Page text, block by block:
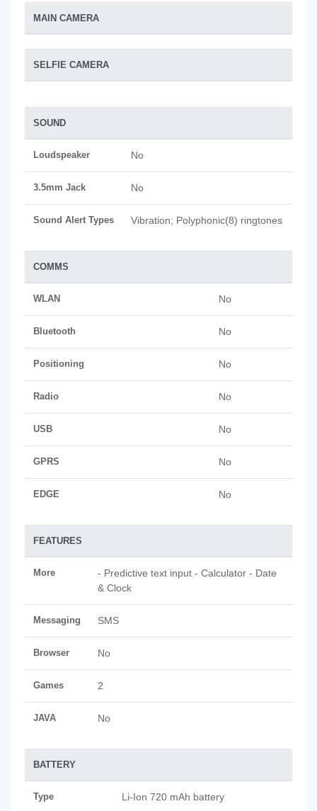
MAIN CAMERA
SELFIE CAMERA
SOUND
Loudspeaker No
3.5mm Jack No
Sound Alert Types Vibration; Polyphonic(8) ringtones
COMMS
WLAN No
Bluetooth No
Positioning No
Radio No
USB No
GPRS No
EDGE No
FEATURES
More
- Predictive text input - Calculator - Date
& Clock
Messaging SMS
Browser No
Games 2
JAVA No
BATTERY
Type Li-Ion 720 mAh battery